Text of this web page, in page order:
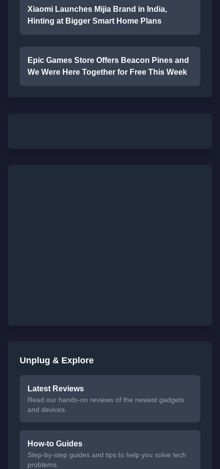
Xiaomi Launches Mijia Brand in India,
Hinting at Bigger Smart Home Plans
Epic Games Store Offers Beacon Pines and
We Were Here Together for Free This Week
Unplug & Explore
Latest Reviews
Read our hands-on reviews of the newest gadgets
and devices.
How-to Guides
Step-by-step guides and tips to help you solve tech
problems.